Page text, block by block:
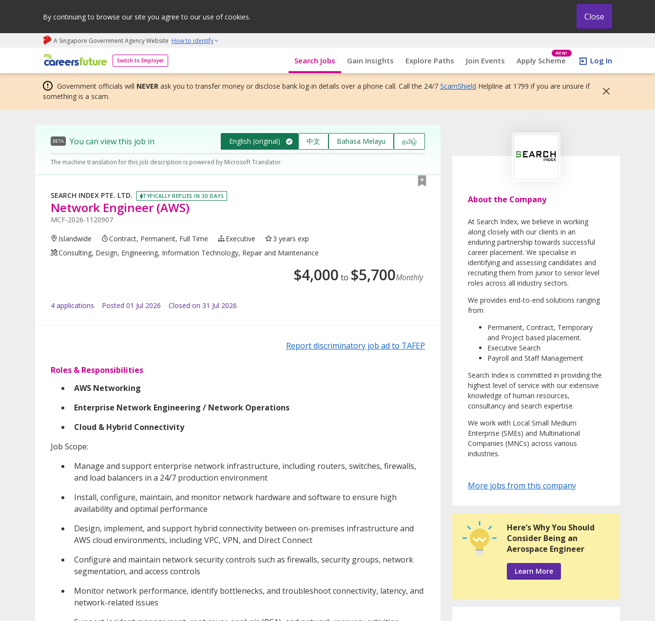
By continuing to browse our site you agree to our use of cookies. Close
A Singapore Government Agency Website How to identify
Switch to Employer
My careers future | An adapt and grow initiative Search Jobs Gain Insights Explore Paths Join Events Apply Scheme
NEW!
Log In
Government officials will NEVER ask you to transfer money or disclose bank log-in details over a phone call. Call the 24/7 ScamShield Helpline at 1799 if you are unsure if
something is a scam.
BETA You can view this job in English (original) 中文 Bahasa Melayu தமிழ்
The machine translation for this job description is powered by Microsoft Translator.
SEARCH INDEX PTE. LTD. TYPICALLY REPLIES IN 30 DAYS
Network Engineer (AWS)
MCF-2026-1120907
Islandwide Contract, Permanent, Full Time Executive
3 years exp
Consulting, Design, Engineering, Information Technology, Repair and Maintenance
$4,000 to $5,700Monthly
4 applications Posted 01 Jul 2026 Closed on 31 Jul 2026
Report discriminatory job ad to TAFEP
Roles & Responsibilities
AWS Networking
Enterprise Network Engineering / Network Operations
Cloud & Hybrid Connectivity
Job Scope:
Manage and support enterprise network infrastructure, including routers, switches, firewalls,
and load balancers in a 24/7 production environment
Install, configure, maintain, and monitor network hardware and software to ensure high
availability and optimal performance
Design, implement, and support hybrid connectivity between on-premises infrastructure and
AWS cloud environments, including VPC, VPN, and Direct Connect
Configure and maintain network security controls such as firewalls, security groups, network
segmentation, and access controls
Monitor network performance, identify bottlenecks, and troubleshoot connectivity, latency, and
network-related issues
About the Company
At Search Index, we believe in working
along closely with our clients in an
enduring partnership towards successful
career placement. We specialise in
identifying and assessing candidates and
recruiting them from junior to senior level
roles across all industry sectors.
We provides end-to-end solutions ranging
from
Permanent, Contract, Temporary
and Project based placement.
Executive Search
Payroll and Staff Management
Search Index is committed in providing the
highest level of service with our extensive
knowledge of human resources,
consultancy and search expertise.
We work with Local Small Medium
Enterprise (SMEs) and Multinational
Companies (MNCs) across various
industries.
More jobs from this company
Here’s Why You Should
Consider Being an
Aerospace Engineer
Learn More